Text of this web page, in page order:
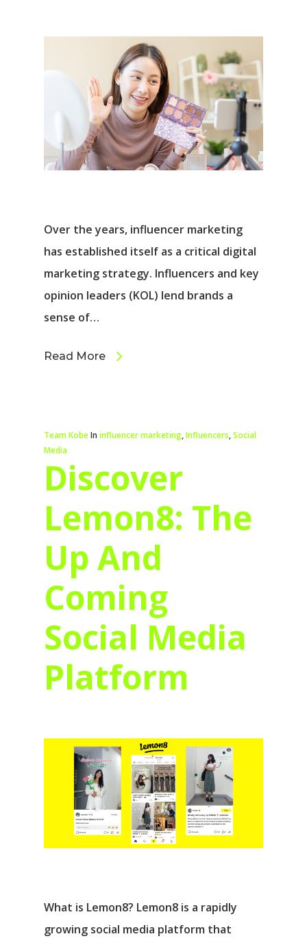
Over the years, influencer marketing
has established itself as a critical digital
marketing strategy. Influencers and key
opinion leaders (KOL) lend brands a
sense of…
Read More
Team KobeIn influencer marketing,Influencers,Social
Media
Discover
Lemon8: The
Up And
Coming
Social Media
Platform
What is Lemon8? Lemon8 is a rapidly
growing social media platform that